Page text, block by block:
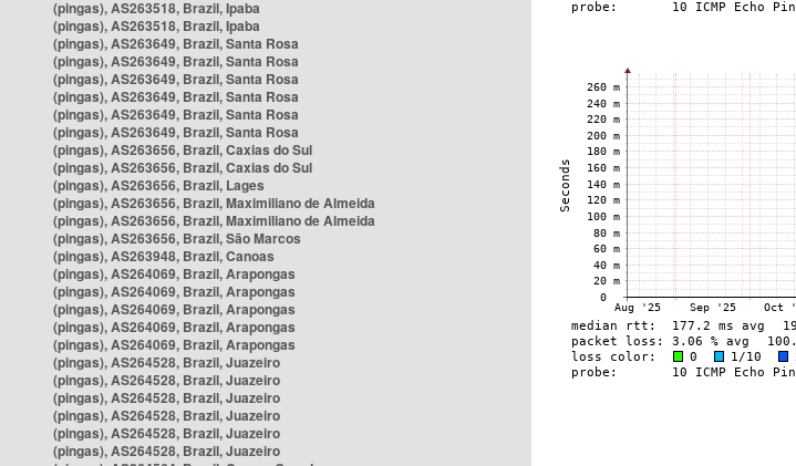
(pingas), AS263518, Brazil, Ipaba
(pingas), AS263518, Brazil, Ipaba
(pingas), AS263649, Brazil, Santa Rosa
(pingas), AS263649, Brazil, Santa Rosa
(pingas), AS263649, Brazil, Santa Rosa
(pingas), AS263649, Brazil, Santa Rosa
(pingas), AS263649, Brazil, Santa Rosa
(pingas), AS263649, Brazil, Santa Rosa
(pingas), AS263656, Brazil, Caxias do Sul
(pingas), AS263656, Brazil, Caxias do Sul
(pingas), AS263656, Brazil, Lages
(pingas), AS263656, Brazil, Maximiliano de Almeida
(pingas), AS263656, Brazil, Maximiliano de Almeida
(pingas), AS263656, Brazil, São Marcos
(pingas), AS263948, Brazil, Canoas
(pingas), AS264069, Brazil, Arapongas
(pingas), AS264069, Brazil, Arapongas
(pingas), AS264069, Brazil, Arapongas
(pingas), AS264069, Brazil, Arapongas
(pingas), AS264069, Brazil, Arapongas
(pingas), AS264528, Brazil, Juazeiro
(pingas), AS264528, Brazil, Juazeiro
(pingas), AS264528, Brazil, Juazeiro
(pingas), AS264528, Brazil, Juazeiro
(pingas), AS264528, Brazil, Juazeiro
(pingas), AS264528, Brazil, Juazeiro